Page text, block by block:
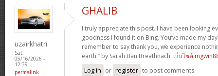
uzairkhatri
Sat,
05/16/2026 -
12:39
permalink
GHALIB
I truly appreciate this post. I have been looking
goodness I found it on Bing. You’ve made my
remember to say thank you, we experience
earth.” by Sarah Ban Breathnach. เว็บไซต์
Log in or register to post comments